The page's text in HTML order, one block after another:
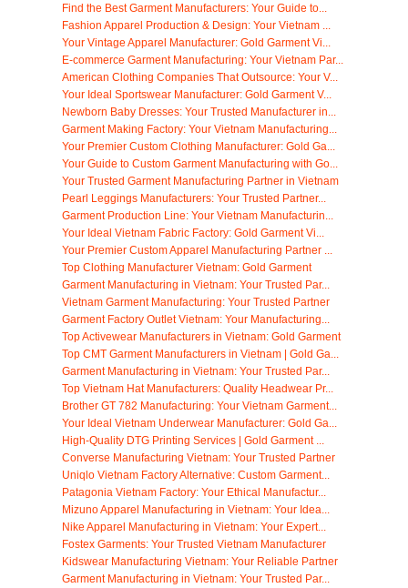
Find the Best Garment Manufacturers: Your Guide to...
Fashion Apparel Production & Design: Your Vietnam ...
Your Vintage Apparel Manufacturer: Gold Garment Vi...
E-commerce Garment Manufacturing: Your Vietnam Par...
American Clothing Companies That Outsource: Your V...
Your Ideal Sportswear Manufacturer: Gold Garment V...
Newborn Baby Dresses: Your Trusted Manufacturer in...
Garment Making Factory: Your Vietnam Manufacturing...
Your Premier Custom Clothing Manufacturer: Gold Ga...
Your Guide to Custom Garment Manufacturing with Go...
Your Trusted Garment Manufacturing Partner in Vietnam
Pearl Leggings Manufacturers: Your Trusted Partner...
Garment Production Line: Your Vietnam Manufacturin...
Your Ideal Vietnam Fabric Factory: Gold Garment Vi...
Your Premier Custom Apparel Manufacturing Partner ...
Top Clothing Manufacturer Vietnam: Gold Garment
Garment Manufacturing in Vietnam: Your Trusted Par...
Vietnam Garment Manufacturing: Your Trusted Partner
Garment Factory Outlet Vietnam: Your Manufacturing...
Top Activewear Manufacturers in Vietnam: Gold Garment
Top CMT Garment Manufacturers in Vietnam | Gold Ga...
Garment Manufacturing in Vietnam: Your Trusted Par...
Top Vietnam Hat Manufacturers: Quality Headwear Pr...
Brother GT 782 Manufacturing: Your Vietnam Garment...
Your Ideal Vietnam Underwear Manufacturer: Gold Ga...
High-Quality DTG Printing Services | Gold Garment ...
Converse Manufacturing Vietnam: Your Trusted Partner
Uniqlo Vietnam Factory Alternative: Custom Garment...
Patagonia Vietnam Factory: Your Ethical Manufactur...
Mizuno Apparel Manufacturing in Vietnam: Your Idea...
Nike Apparel Manufacturing in Vietnam: Your Expert...
Fostex Garments: Your Trusted Vietnam Manufacturer
Kidswear Manufacturing Vietnam: Your Reliable Partner
Garment Manufacturing in Vietnam: Your Trusted Par...